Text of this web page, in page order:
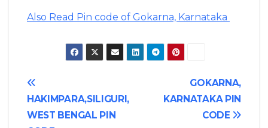
Also Read Pin code of Gokarna, Karnataka
Post
navigation
GOKARNA,
KARNATAKA PIN
CODE
HAKIMPARA,SILIGURI,
WEST BENGAL PIN